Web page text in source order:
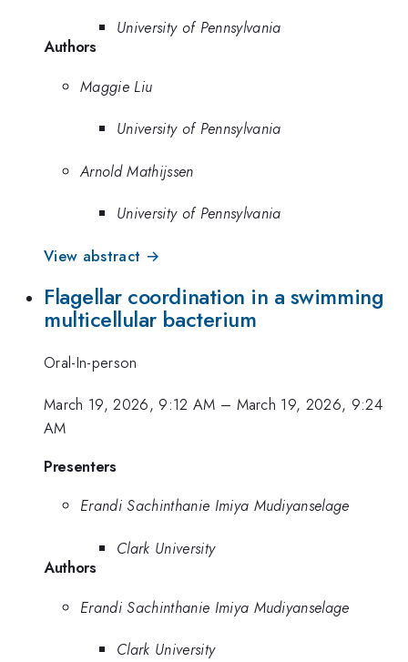
University of Pennsylvania
Authors
Maggie Liu
University of Pennsylvania
Arnold Mathijssen
University of Pennsylvania
View abstract →
Flagellar coordination in a swimming
multicellular bacterium
Oral-In-person
March 19, 2026, 9:12 AM – March 19, 2026, 9:24
AM
Presenters
Erandi Sachinthanie Imiya Mudiyanselage
Clark University
Authors
Erandi Sachinthanie Imiya Mudiyanselage
Clark University